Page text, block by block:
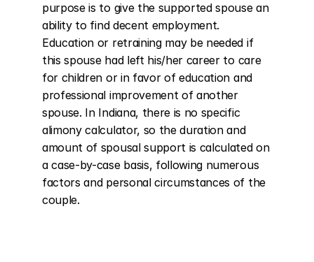
purpose is to give the supported spouse an
ability to find decent employment.
Education or retraining may be needed if
this spouse had left his/her career to care
for children or in favor of education and
professional improvement of another
spouse. In Indiana, there is no specific
alimony calculator, so the duration and
amount of spousal support is calculated on
a case-by-case basis, following numerous
factors and personal circumstances of the
couple.